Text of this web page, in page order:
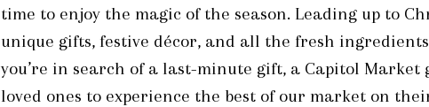
time to enjoy the magic of the season. Leading up to
unique gifts, festive décor, and all the fresh
you’re in search of a last-minute gift, a Capitol
loved ones to experience the best of our market on